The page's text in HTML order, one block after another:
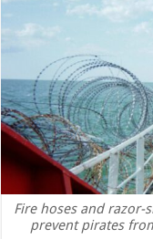
Fire hoses and
prevent pirates